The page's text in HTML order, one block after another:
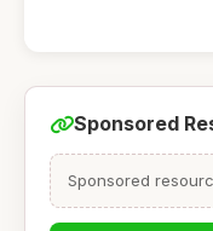
Sponsored
Sponsored